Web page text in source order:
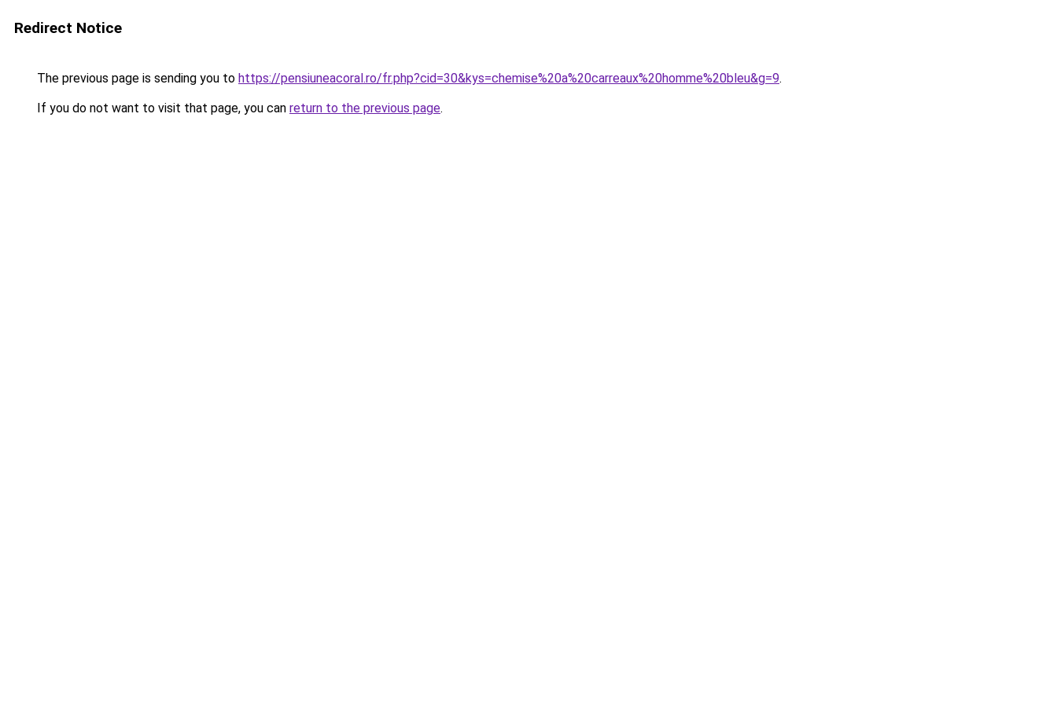
Redirect Notice
The previous page is sending you to https://pensiuneacoral.ro/fr.php?cid=30&kys=chemise%20a%20carreaux%20homme%20bleu&g=9.
If you do not want to visit that page, you can return to the previous page.